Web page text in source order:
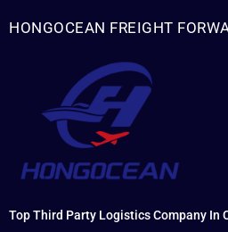
HONGOCEAN FREIGHT
Top Third Party Logistics Company In